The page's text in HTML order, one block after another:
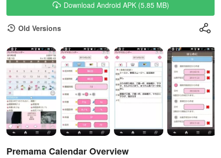
Download Android APK (5.85 MB)
Old Versions
Premama Calendar Overview